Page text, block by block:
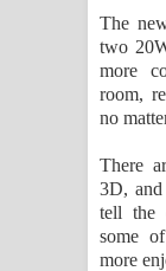
The
two
more
room,
no
There
3D,
tell the
some
more